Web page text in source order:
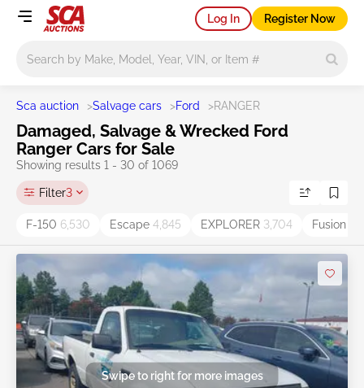
Log In Register Now
Sca auction >Salvage cars >Ford >RANGER
Damaged, Salvage & Wrecked Ford
Ranger Cars for Sale
Showing results 1 - 30 of 1069
Filter3
F-150 6,530 Escape 4,845 EXPLORER 3,704 Fusion
Swipe to right for more images